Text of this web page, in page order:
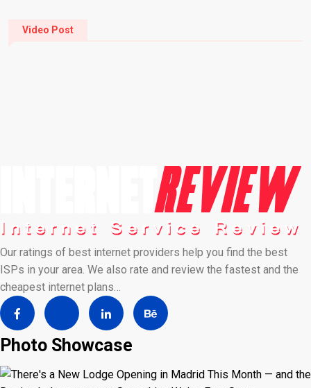
Video Post
Our ratings of best internet providers help you find the best
ISPs in your area. We also rate and review the fastest and the
cheapest internet plans…
Photo Showcase